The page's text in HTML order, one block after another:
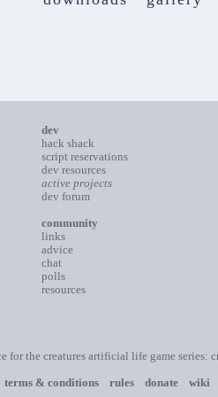
dev
hack shack
script reservations
dev resources
active projects
dev forum
community
links
advice
chat
polls
resources
for the creatures artificial life game
terms & conditions rules donate wiki